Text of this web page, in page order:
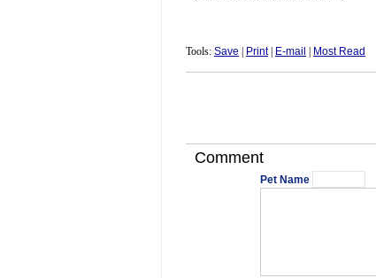
Tools: Save Print| E-mail Most Read
Comment
Pet Name